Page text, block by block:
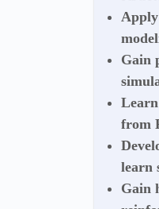
Gain
from
learn
Gain